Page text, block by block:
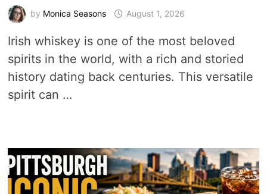
by Monica Seasons August 1, 2026
Irish whiskey is one of the most beloved
spirits in the world, with a rich and storied
history dating back centuries. This versatile
spirit can …